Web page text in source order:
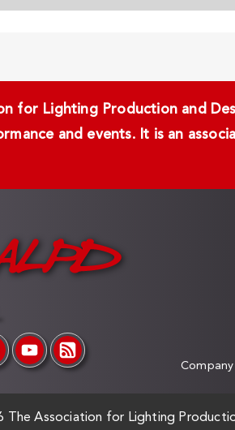
for Lighting Production and
and events. It is an
The Association for Lighting